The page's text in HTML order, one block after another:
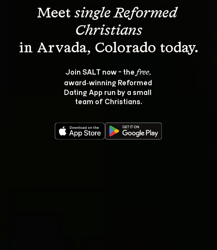
Meet single Reformed
Christians
Join SALT now - the free,
award‑winning Reformed
Dating App run by a small
team of Christians.